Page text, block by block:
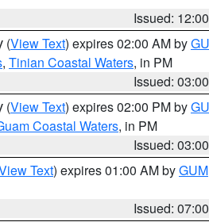
Issued:
(View Text) expires 02:00 AM by
, Tinian Coastal Waters, in PM
Issued:
(View Text) expires 02:00 PM by
Coastal Waters, in PM
Issued:
Text) expires 01:00 AM byGUM
Issued: